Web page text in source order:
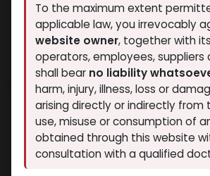
Nandrolone
8 sold in last 24 hours
5 people are viewing this right now
9,512.32LE
To the maximum extent
applicable law, you irrevocably
website owner, together with
operators, employees, suppliers
shall bear no liability
harm, injury, illness, loss or
arising directly or indirectly from
use, misuse or consumption of
obtained through this website
consultation with a qualified